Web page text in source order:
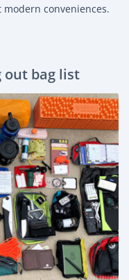
conveniences.
out bag list